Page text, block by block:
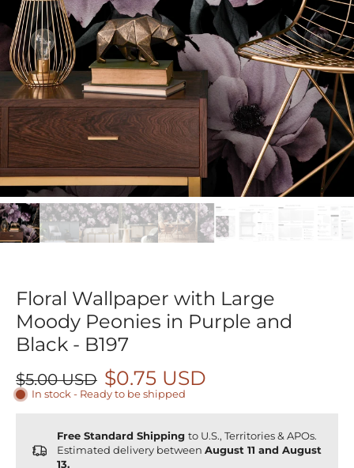
Floral Wallpaper with Large
Moody Peonies in Purple and
Black - B197
$5.00 USD $0.75 USD
In stock - Ready to be shipped
Free Standard Shipping to U.S., Territories & APOs.
Estimated delivery between August 11 and August
13.